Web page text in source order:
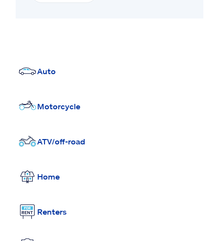
Auto
Motorcycle
ATV/off-road
Home
Renters